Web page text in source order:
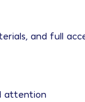
and full
attention